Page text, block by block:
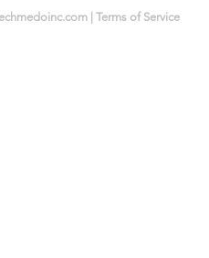
| Terms of Service